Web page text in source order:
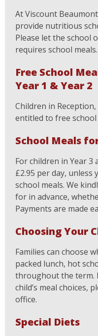
At Viscount
provide nutritious
Please let the school
requires school meals.
Free School
Year 1 & Year 2
Children in
entitled to free school
School Meals
For children in Year 3
£2.95 per day,
school meals. We
for in advance,
Payments are made
Choosing Your
Families can choose
packed lunch, hot
throughout the term.
child’s meal choices,
office.
Special Diets